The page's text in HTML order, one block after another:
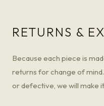
RETURNS &
Because each piece is
returns for change of
or defective, we will make